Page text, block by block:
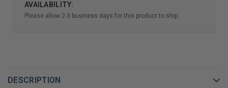
AVAILABILITY:
Please allow 2-3 business days for this product to ship.
DESCRIPTION